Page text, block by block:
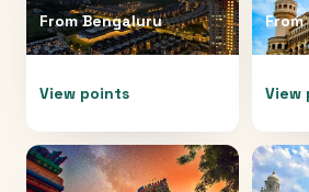
FromBengaluru
View points
From
View